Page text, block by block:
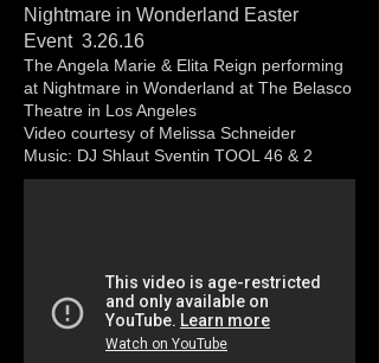
Nightmare in Wonderland Easter
Event 3.26.16
The Angela Marie & Elita Reign performing
at Nightmare in Wonderland at The Belasco
Theatre in Los Angeles
Video courtesy of Melissa Schneider
Music: DJ Shlaut Sventin TOOL 46 & 2